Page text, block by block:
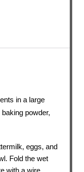
in a large
powder,
eggs, and
Fold the wet
with a wire